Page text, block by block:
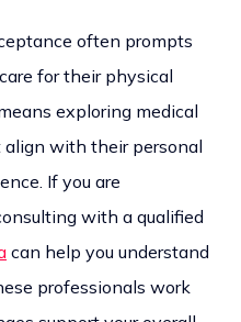
often prompts
for their physical
exploring medical
with their personal
If you are
with a qualified
can help you understand
professionals work